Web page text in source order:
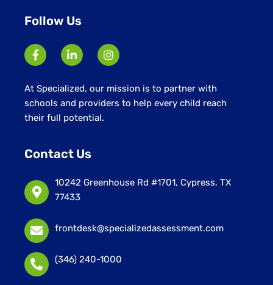
Follow Us
At Specialized, our mission is to partner with
schools and providers to help every child reach
their full potential.
Contact Us
10242 Greenhouse Rd #1701, Cypress, TX
77433
frontdesk@specializedassessment.com
(346) 240-1000